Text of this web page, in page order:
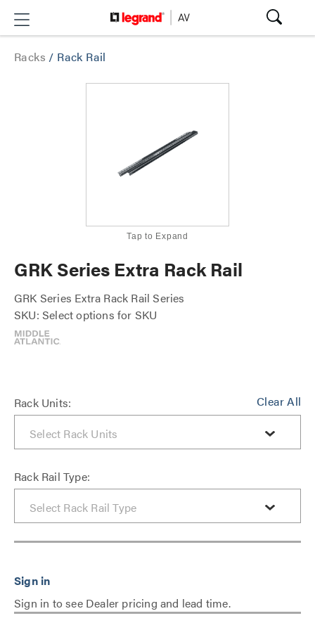
Racks / Rack Rail
Tap to Expand
GRK Series Extra Rack Rail
GRK Series Extra Rack Rail Series
SKU: Select options for SKU
Clear All
Rack Units:
Rack Rail Type:
Sign in to see Dealer pricing and lead time.